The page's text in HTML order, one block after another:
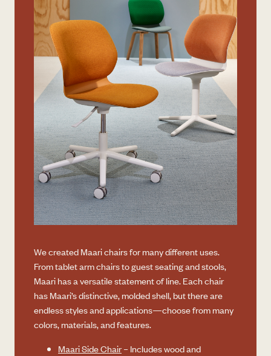
We created Maari chairs for many different uses.
From tablet arm chairs to guest seating and stools,
Maari has a versatile statement of line. Each chair
has Maari’s distinctive, molded shell, but there are
endless styles and applications—choose from many
colors, materials, and features.
Maari Side Chair– Includes wood and